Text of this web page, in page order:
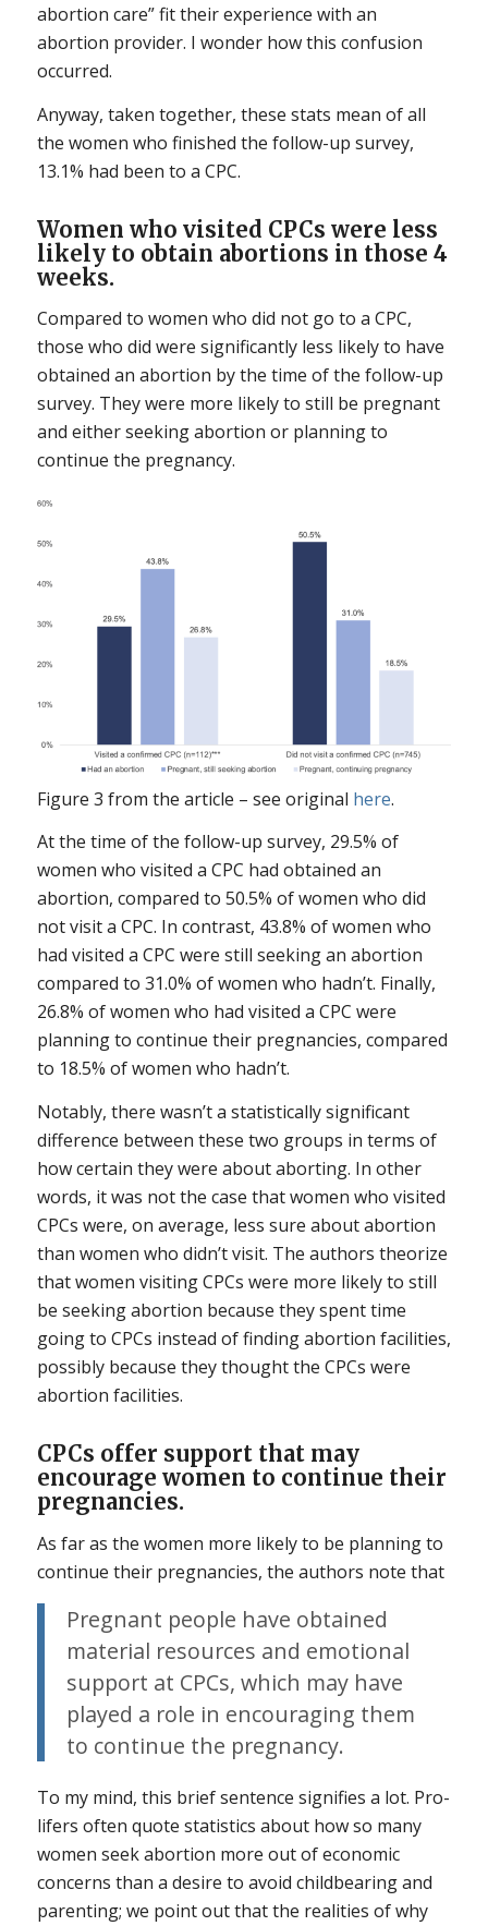
abortion care” fit their experience with an
abortion provider. I wonder how this confusion
occurred.
Anyway, taken together, these stats mean of all
the women who finished the follow-up survey,
13.1% had been to a CPC.
Women who visited CPCs were less
likely to obtain abortions in those 4
weeks.
Compared to women who did not go to a CPC,
those who did were significantly less likely to have
obtained an abortion by the time of the follow-up
survey. They were more likely to still be pregnant
and either seeking abortion or planning to
continue the pregnancy.
Figure 3 from the article – see original here.
At the time of the follow-up survey, 29.5% of
women who visited a CPC had obtained an
abortion, compared to 50.5% of women who did
not visit a CPC. In contrast, 43.8% of women who
had visited a CPC were still seeking an abortion
compared to 31.0% of women who hadn’t. Finally,
26.8% of women who had visited a CPC were
planning to continue their pregnancies, compared
to 18.5% of women who hadn’t.
Notably, there wasn’t a statistically significant
difference between these two groups in terms of
how certain they were about aborting. In other
words, it was not the case that women who visited
CPCs were, on average, less sure about abortion
than women who didn’t visit. The authors theorize
that women visiting CPCs were more likely to still
be seeking abortion because they spent time
going to CPCs instead of finding abortion facilities,
possibly because they thought the CPCs were
abortion facilities.
CPCs offer support that may
encourage women to continue their
pregnancies.
As far as the women more likely to be planning to
continue their pregnancies, the authors note that
Pregnant people have obtained
material resources and emotional
support at CPCs, which may have
played a role in encouraging them
to continue the pregnancy.
To my mind, this brief sentence signifies a lot. Pro-
lifers often quote statistics about how so many
women seek abortion more out of economic
concerns than a desire to avoid childbearing and
parenting; we point out that the realities of why